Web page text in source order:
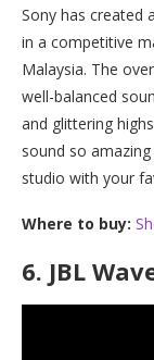
Sony has created
in a competitive
Malaysia. The
well-balanced
and glittering
sound so
studio with your
Where to buy:
6. JBL